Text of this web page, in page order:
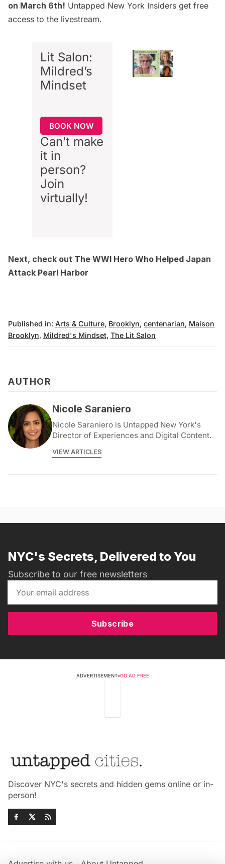
on March 6th! Untapped New York Insiders get free
access to the livestream.
Lit Salon:
Mildred’s
Mindset
BOOK NOW
Can’t make
it in
person?
Join
virtually!
Next, check out The WWI Hero Who Helped Japan
Attack Pearl Harbor
Published in: Arts & Culture, Brooklyn, centenarian, Maison
Brooklyn, Mildred's Mindset, The Lit Salon
AUTHOR
Nicole Saraniero
Nicole Saraniero is Untapped New York's
Director of Experiences and Digital Content.
VIEW ARTICLES
NYC's Secrets, Delivered to You
Subscribe to our free newsletters
Subscribe
ADVERTISEMENT•GO AD FREE
Discover NYC's secrets and hidden gems online or in-
person!